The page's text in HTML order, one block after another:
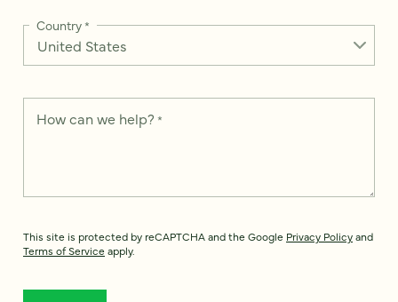
Country*
How can we help? *
This site is protected by reCAPTCHA and the Google Privacy Policyand
Terms of Service apply.